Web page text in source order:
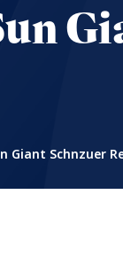
Giant Schnzuer